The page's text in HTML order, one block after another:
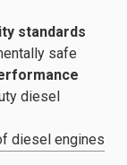
standards
safe
diesel
diesel engines